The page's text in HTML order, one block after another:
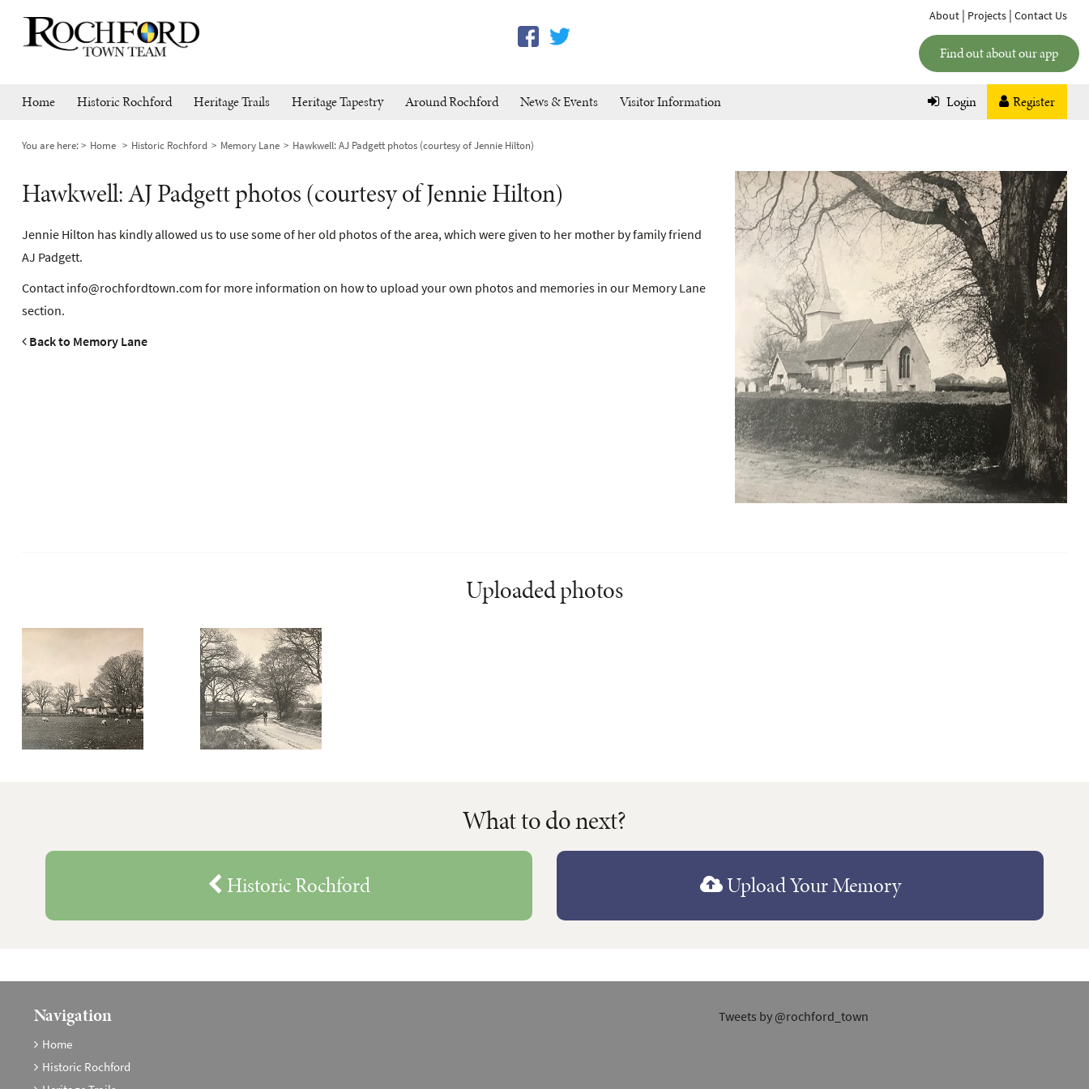
About | Projects | Contact Us
Find out about our app
Home Historic Rochford Heritage Trails Heritage Tapestry Around Rochford News & Events Visitor Information Login Register
You are here: Home Historic Rochford Memory Lane Hawkwell: AJ Padgett photos (courtesy of Jennie Hilton)
Hawkwell: AJ Padgett photos (courtesy of Jennie Hilton)
Jennie Hilton has kindly allowed us to use some of her old photos of the area, which were given to her mother by family friend
AJ Padgett.
Contactinfo@rochfordtown.comfor more information on how to upload your own photos and memories in our Memory Lane
section.
Back to Memory Lane
Uploaded photos
What to do next?
Historic Rochford Upload Your Memory
Navigation
Home
Historic Rochford
Tweets by @rochford_town